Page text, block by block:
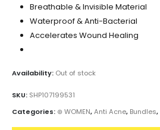
Breathable & Invisible Material
Waterproof & Anti-Bacterial
Accelerates Wound Healing
Availability: Out of stock
SKU: SHP107199531
Categories: ⊛ WOMEN,Anti Acne, Bundles,